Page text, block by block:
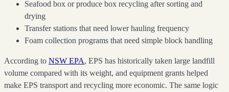
Seafood box or produce box recycling after sorting and
drying
Transfer stations that need lower hauling frequency
Foam collection programs that need simple block handling
According to NSW EPA, EPS has historically taken large landfill
volume compared with its weight, and equipment grants helped
make EPS transport and recycling more economic. The same logic